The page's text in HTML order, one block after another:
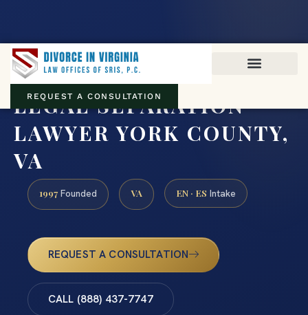
REQUEST A CONSULTATION
LEGAL SEPARATION
LAWYER YORK COUNTY,
VA
1997 Founded VA EN · ES Intake
REQUEST A CONSULTATION
CALL (888) 437-7747